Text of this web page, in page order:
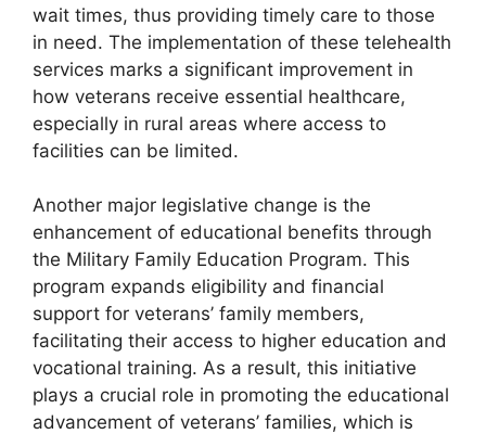
wait times, thus providing timely care to those
in need. The implementation of these telehealth
services marks a significant improvement in
how veterans receive essential healthcare,
especially in rural areas where access to
facilities can be limited.
Another major legislative change is the
enhancement of educational benefits through
the Military Family Education Program. This
program expands eligibility and financial
support for veterans’ family members,
facilitating their access to higher education and
vocational training. As a result, this initiative
plays a crucial role in promoting the educational
advancement of veterans’ families, which is